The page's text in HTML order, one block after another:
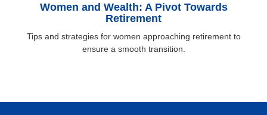
Women and Wealth: A Pivot Towards
Retirement
Tips and strategies for women approaching retirement to
ensure a smooth transition.